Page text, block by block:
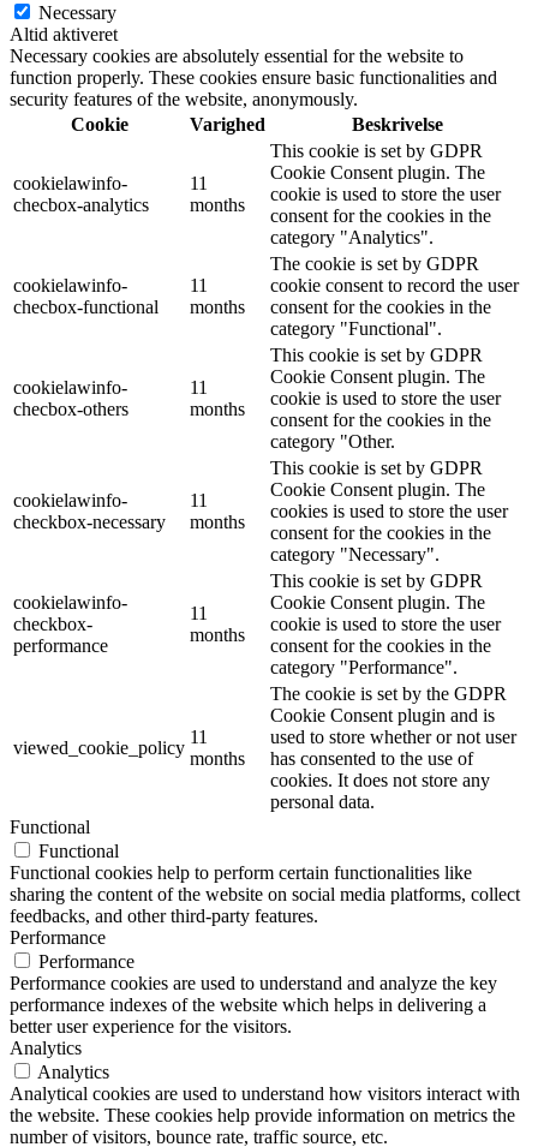
Necessary
Altid aktiveret
Necessary cookies are absolutely essential for the website to
function properly. These cookies ensure basic functionalities and
security features of the website, anonymously.
Cookie
Varighed Beskrivelse
cookielawinfo-
checbox-analytics
11
months
This cookie is set by GDPR
Cookie Consent plugin. The
cookie is used to store the user
consent for the cookies in the
category "Analytics".
cookielawinfo-
checbox-functional
11
months
The cookie is set by GDPR
cookie consent to record the user
consent for the cookies in the
category "Functional".
cookielawinfo-
checbox-others
11
months
This cookie is set by GDPR
Cookie Consent plugin. The
cookie is used to store the user
consent for the cookies in the
category "Other.
cookielawinfo-
checkbox-necessary
11
months
This cookie is set by GDPR
Cookie Consent plugin. The
cookies is used to store the user
consent for the cookies in the
category "Necessary".
cookielawinfo-
checkbox-
performance
11
months
This cookie is set by GDPR
Cookie Consent plugin. The
cookie is used to store the user
consent for the cookies in the
category "Performance".
viewed_cookie_policy
11
months
The cookie is set by the GDPR
Cookie Consent plugin and is
used to store whether or not user
has consented to the use of
cookies. It does not store any
personal data.
Functional
Functional
Functional cookies help to perform certain functionalities like
sharing the content of the website on social media platforms, collect
feedbacks, and other third-party features.
Performance
Performance
Performance cookies are used to understand and analyze the key
performance indexes of the website which helps in delivering a
better user experience for the visitors.
Analytics
Analytics
Analytical cookies are used to understand how visitors interact with
the website. These cookies help provide information on metrics the
number of visitors, bounce rate, traffic source, etc.